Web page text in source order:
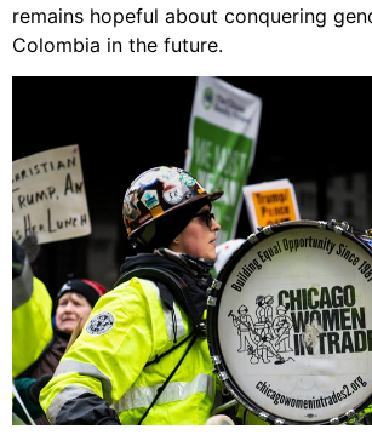
remains hopeful about conquering
Colombia in the future.